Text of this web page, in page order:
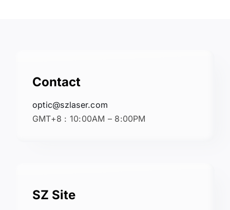
Contact
optic@szlaser.com
GMT+8 : 10:00AM – 8:00PM
SZ Site